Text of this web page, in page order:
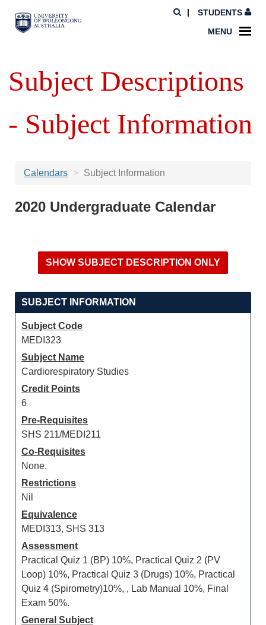
STUDENTS
MENU
Subject Descriptions
- Subject Information
Calendars Subject Information
2020 Undergraduate Calendar
SUBJECT INFORMATION
Subject Code
MEDI323
Subject Name
Cardiorespiratory Studies
Credit Points
6
Pre-Requisites
SHS 211/MEDI211
Co-Requisites
None.
Restrictions
Nil
Equivalence
MEDI313, SHS 313
Assessment
Practical Quiz 1 (BP) 10%, Practical Quiz 2 (PV
Loop) 10%, Practical Quiz 3 (Drugs) 10%, Practical
Quiz 4 (Spirometry)10%, , Lab Manual 10%, Final
Exam 50%.
General Subject